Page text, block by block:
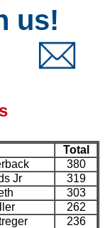
us!
Total
380
Jr
319
303
262
236